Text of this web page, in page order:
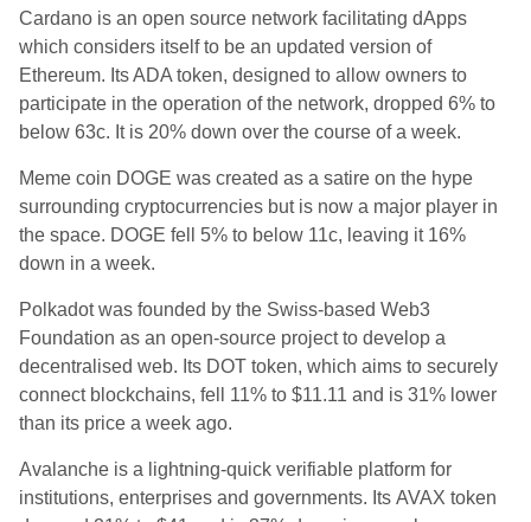
Cardano is an open source network facilitating dApps
which considers itself to be an updated version of
Ethereum. Its ADA token, designed to allow owners to
participate in the operation of the network, dropped 6% to
below 63c. It is 20% down over the course of a week.
Meme coin DOGE was created as a satire on the hype
surrounding cryptocurrencies but is now a major player in
the space. DOGE fell 5% to below 11c, leaving it 16%
down in a week.
Polkadot was founded by the Swiss-based Web3
Foundation as an open-source project to develop a
decentralised web. Its DOT token, which aims to securely
connect blockchains, fell 11% to $11.11 and is 31% lower
than its price a week ago.
Avalanche is a lightning-quick verifiable platform for
institutions, enterprises and governments. Its AVAX token